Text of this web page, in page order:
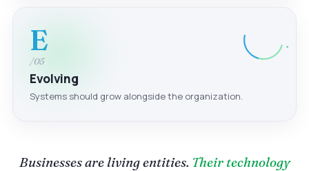
E
/05
Evolving
Systems should grow alongside the organization.
Businesses are living entities. Their technology